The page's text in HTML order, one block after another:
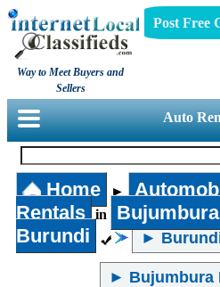
Way to Meet Buyers and
Sellers
Post Free
Auto
Home ►
Rentals
in
Burundi